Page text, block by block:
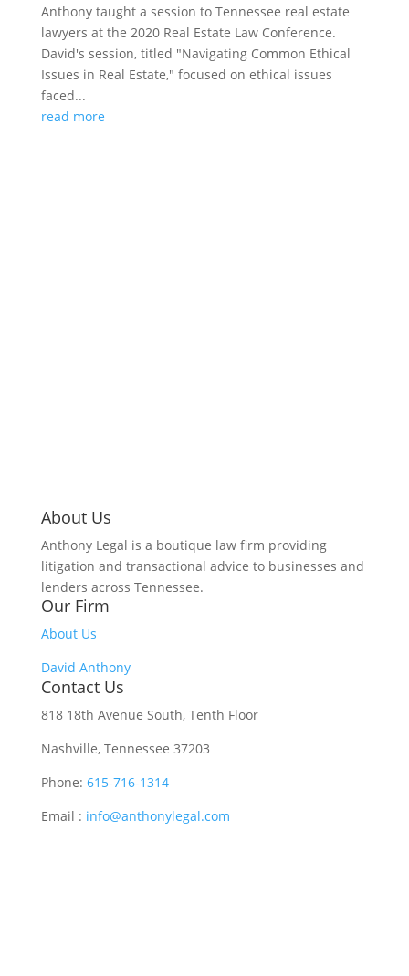
Anthony taught a session to Tennessee real estate
lawyers at the 2020 Real Estate Law Conference.
David's session, titled "Navigating Common Ethical
Issues in Real Estate," focused on ethical issues
faced...
read more
About Us
Anthony Legal is a boutique law firm providing
litigation and transactional advice to businesses and
lenders across Tennessee.
Our Firm
About Us
David Anthony
Contact Us
818 18th Avenue South, Tenth Floor
Nashville, Tennessee 37203
Phone: 615-716-1314
Email : info@anthonylegal.com